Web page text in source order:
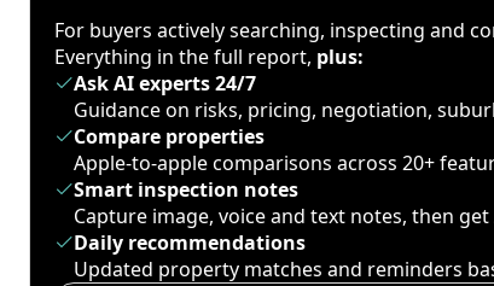
For buyers actively searching, inspecting and
Everything in the full report, plus:
Ask AI experts 24/7
Guidance on risks, pricing, negotiation,
Compare properties
Apple-to-apple comparisons across 20+
Smart inspection notes
Capture image, voice and text notes, then
Daily recommendations
Updated property matches and reminders